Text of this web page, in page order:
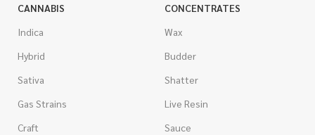
CANNABIS
Indica
Hybrid
Sativa
Gas Strains
Craft
CONCENTRATES
Wax
Budder
Shatter
Live Resin
Sauce